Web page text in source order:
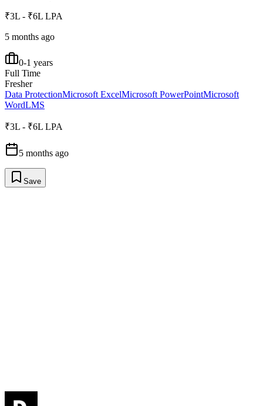
₹3L - ₹6L LPA
5 months ago
0-1 years
Full Time
Fresher
Data ProtectionMicrosoft ExcelMicrosoft PowerPointMicrosoft
WordLMS
₹3L - ₹6L LPA
5 months ago
Save